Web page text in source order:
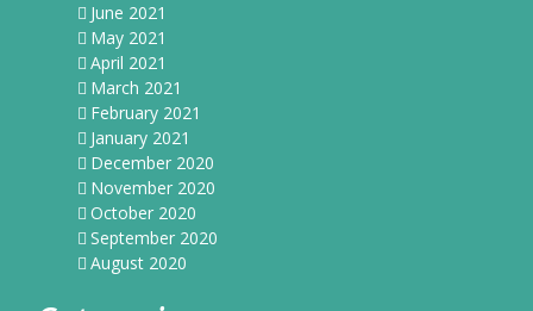
June 2021
May 2021
April 2021
March 2021
February 2021
January 2021
December 2020
November 2020
October 2020
September 2020
August 2020